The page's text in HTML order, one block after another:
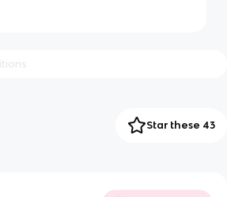
Star these 43